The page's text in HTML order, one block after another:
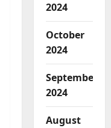
2024
October
2024
September
2024
August